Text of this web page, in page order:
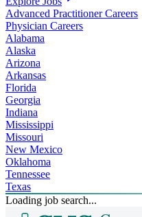
Advanced Practitioner Careers
Physician Careers
Alabama
Alaska
Arizona
Arkansas
Florida
Georgia
Indiana
Mississippi
Missouri
New Mexico
Oklahoma
Tennessee
Texas
Loading job search...